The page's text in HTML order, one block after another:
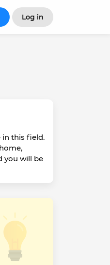
Log in
in this field.
you will be